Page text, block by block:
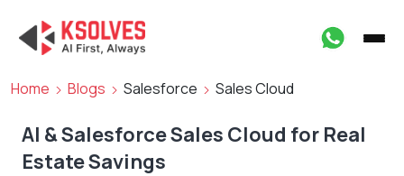
Home Blogs Salesforce Sales Cloud
AI & Salesforce Sales Cloud for Real
Estate Savings